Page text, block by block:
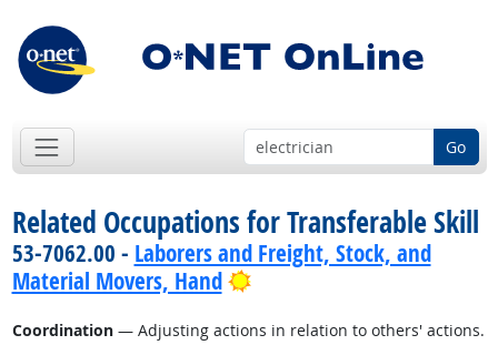
Go
Related Occupations for Transferable Skill
53-7062.00 - Laborers and Freight, Stock, and
Material Movers, Hand
Bright Outlook
Coordination— Adjusting actions in relation to others' actions.